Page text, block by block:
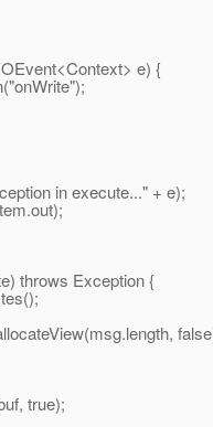
e) {
in execute..." + e);
throws Exception {
true);